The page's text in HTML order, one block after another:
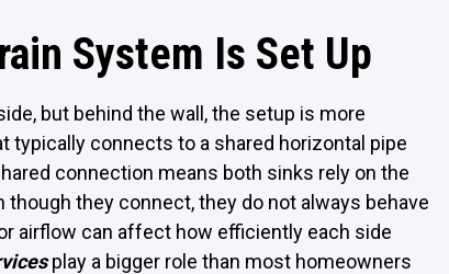
System Is Set Up
but behind the wall, the setup is more
typically connects to a shared horizontal pipe
connection means both sinks rely on the
they connect, they do not always behave
airflow can affect how efficiently each side
play a bigger role than most homeowners